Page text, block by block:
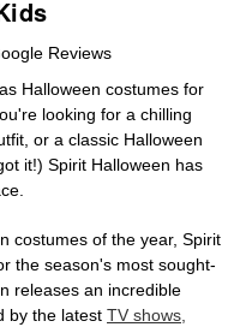
Reviews
Halloween costumes for
looking for a chilling
or a classic Halloween
it!) Spirit Halloween has
costumes of the year, Spirit
the season's most sought-
releases an incredible
by the latest TV shows,